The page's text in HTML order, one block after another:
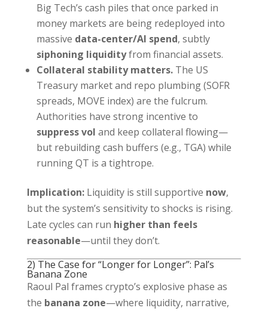
Big Tech’s cash piles that once parked in
money markets are being redeployed into
massive data-center/AI spend, subtly
siphoning liquidityfrom financial assets.
Collateral stability matters.The US
Treasury market and repo plumbing (SOFR
spreads, MOVE index) are the fulcrum.
Authorities have strong incentive to
suppress vol and keep collateral flowing—
but rebuilding cash buffers (e.g., TGA) while
running QT is a tightrope.
Implication:Liquidity is still supportive now,
but the system’s sensitivity to shocks is rising.
Late cycles can run higher than feels
reasonable—until they don’t.
2) The Case for “Longer for Longer”: Pal’s
Banana Zone
Raoul Pal frames crypto’s explosive phase as
the banana zone—where liquidity, narrative,